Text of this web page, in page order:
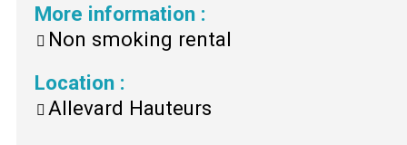
More information :
Non smoking rental
Location :
Allevard Hauteurs